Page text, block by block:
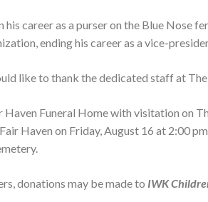
career as a purser on the Blue Nose
ending his career as a vice-
like to thank the dedicated staff at
Haven Funeral Home with visitation on
Haven on Friday, August 16 at 2:00
donations may be made to IWK